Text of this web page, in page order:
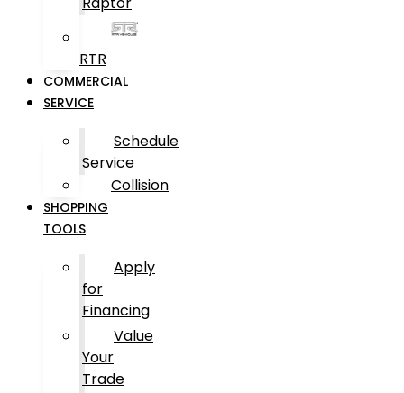
RTR
COMMERCIAL
SERVICE
Schedule
Service
Collision
SHOPPING
TOOLS
Apply
for
Financing
Value
Your
Trade